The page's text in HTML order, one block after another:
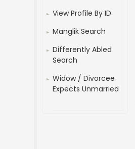
View Profile By ID
Manglik Search
Differently Abled
Search
Widow / Divorcee
Expects Unmarried